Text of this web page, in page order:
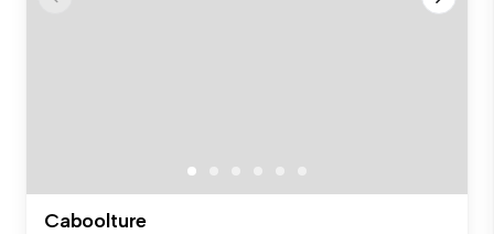
Caboolture